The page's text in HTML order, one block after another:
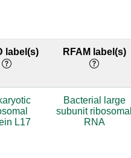
83.52
83.52
83.52
83.52
label(s) RFAM label(s)
L17
Bacterial large
subunit ribosomal
RNA